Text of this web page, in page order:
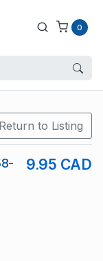
0
Return to Listing
9.95 CAD